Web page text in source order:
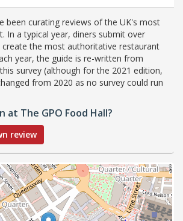
been curating reviews of the UK's most
In a typical year, diners submit over
create the most authoritative restaurant
year, the guide is re-written from
survey (although for the 2021 edition,
from 2020 as no survey could run
at The GPO Food Hall?
review